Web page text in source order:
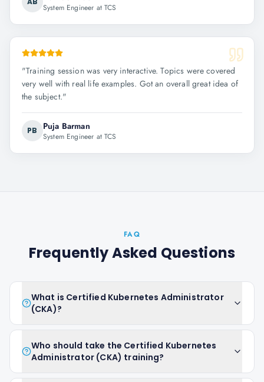
System Engineer at TCS
"Training session was very interactive. Topics were covered
very well with real life examples. Got an overall great idea of
the subject."
PB Puja Barman
System Engineer at TCS
FAQ
Frequently Asked Questions
What is Certified Kubernetes Administrator
(CKA)?
Who should take the Certified Kubernetes
Administrator (CKA) training?